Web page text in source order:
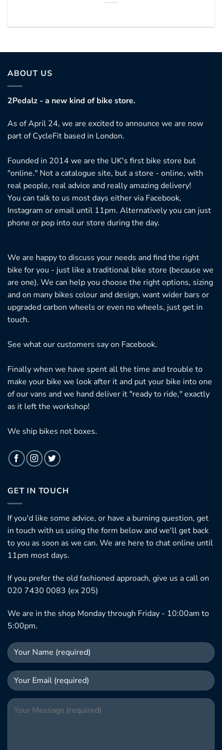
ABOUT US
2Pedalz - a new kind of bike store.
As of April 24, we are excited to announce we are now
part of CycleFit based in London.
Founded in 2014 we are the UK's first bike store but
"online." Not a catalogue site, but a store - online, with
real people, real advice and really amazing delivery!
You can talk to us most days either via Facebook,
Instagram or email until 11pm. Alternatively you can just
phone or pop into our store during the day.
We are happy to discuss your needs and find the right
bike for you - just like a traditional bike store (because we
are one). We can help you choose the right options, sizing
and on many bikes colour and design, want wider bars or
upgraded carbon wheels or even no wheels, just get in
touch.
See what our customers say on Facebook.
Finally when we have spent all the time and trouble to
make your bike we look after it and put your bike into one
of our vans and we hand deliver it "ready to ride," exactly
as it left the workshop!
We ship bikes not boxes.
GET IN TOUCH
If you'd like some advice, or have a burning question, get
in touch with us using the form below and we'll get back
to you as soon as we can. We are here to chat online until
11pm most days.
If you prefer the old fashioned approach, give us a call on
020 7430 0083 (ex 205)
We are in the shop Monday through Friday - 10:00am to
5:00pm.